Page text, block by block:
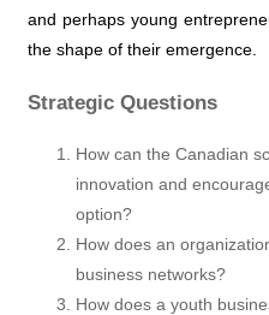
and perhaps young
the shape of their emergence.
Strategic Questions
How can the Canadian
innovation and
option?
How does an
business networks?
How does a youth